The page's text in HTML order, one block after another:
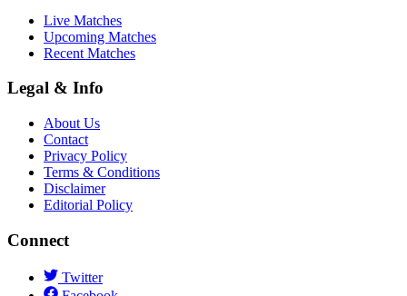
Live Matches
Upcoming Matches
Recent Matches
Legal & Info
About Us
Contact
Privacy Policy
Terms & Conditions
Disclaimer
Editorial Policy
Connect
Twitter